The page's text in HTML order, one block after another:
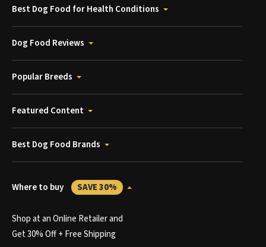
Best Dog Food for Health Conditions
Dog Food Reviews
Popular Breeds
Featured Content
Best Dog Food Brands
Where to buy SAVE 30%
Shop at an Online Retailer and
Get 30% Off + Free Shipping